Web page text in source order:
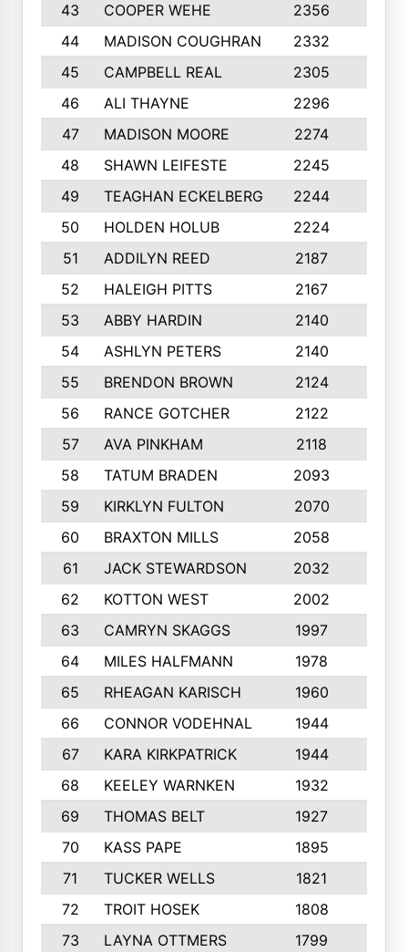
43
COOPER WEHE 2356
44
MADISON COUGHRAN 2332
45
CAMPBELL REAL 2305
46
ALI THAYNE 2296
47
MADISON MOORE 2274
48
SHAWN LEIFESTE 2245
49
TEAGHAN ECKELBERG 2244
50
HOLDEN HOLUB 2224
51
ADDILYN REED 2187
52
HALEIGH PITTS 2167
53
ABBY HARDIN 2140
54
ASHLYN PETERS 2140
55
BRENDON BROWN 2124
56
RANCE GOTCHER 2122
57
AVA PINKHAM 2118
58
TATUM BRADEN 2093
59
KIRKLYN FULTON 2070
60
BRAXTON MILLS 2058
61
JACK STEWARDSON 2032
62
KOTTON WEST 2002
63
CAMRYN SKAGGS 1997
64
MILES HALFMANN 1978
65
RHEAGAN KARISCH 1960
66
CONNOR VODEHNAL 1944
67
KARA KIRKPATRICK 1944
68
KEELEY WARNKEN 1932
69
THOMAS BELT 1927
70
KASS PAPE 1895
71
TUCKER WELLS 1821
72
TROIT HOSEK 1808
73
LAYNA OTTMERS 1799